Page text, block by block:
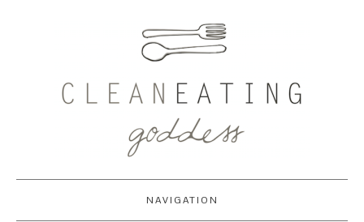
NAVIGATION